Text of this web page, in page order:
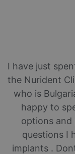
I have just
the Nurident
who is
happy to
options and
questions I
implants .